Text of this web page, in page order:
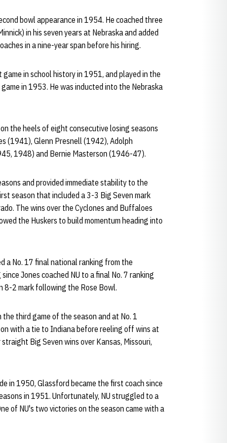
bowl appearance in 1954. He coached three
in his seven years at Nebraska and added
in a nine-year span before his hiring.
in school history in 1951, and played in the
in 1953. He was inducted into the Nebraska
the heels of eight consecutive losing seasons
(1941), Glenn Presnell (1942), Adolph
1948) and Bernie Masterson (1946-47).
and provided immediate stability to the
season that included a 3-3 Big Seven mark
The wins over the Cyclones and Buffaloes
the Huskers to build momentum heading into
a No. 17 final national ranking from the
Jones coached NU to a final No. 7 ranking
8-2 mark following the Rose Bowl.
third game of the season and at No. 1
with a tie to Indiana before reeling off wins at
Big Seven wins over Kansas, Missouri,
in 1950, Glassford became the first coach since
in 1951. Unfortunately, NU struggled to a
of NU's two victories on the season came with a